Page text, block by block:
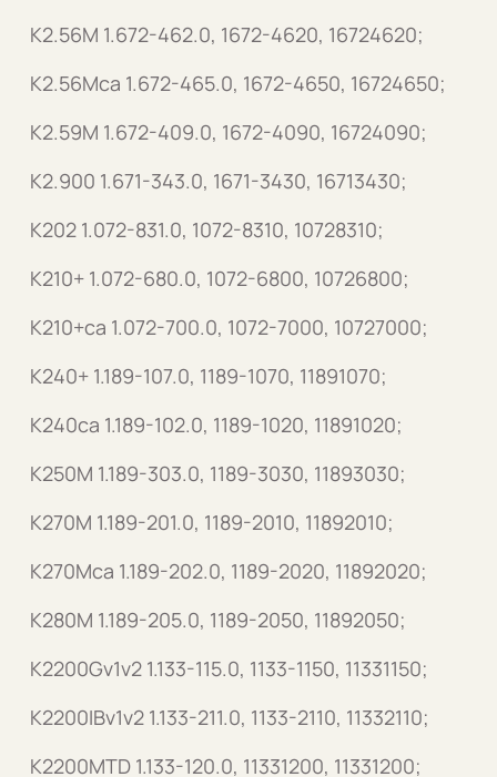
K2.56M 1.672-462.0, 1672-4620, 16724620;
K2.56Mca 1.672-465.0, 1672-4650, 16724650;
K2.59M 1.672-409.0, 1672-4090, 16724090;
K2.900 1.671-343.0, 1671-3430, 16713430;
K202 1.072-831.0, 1072-8310, 10728310;
K210+ 1.072-680.0, 1072-6800, 10726800;
K210+ca 1.072-700.0, 1072-7000, 10727000;
K240+ 1.189-107.0, 1189-1070, 11891070;
K240ca 1.189-102.0, 1189-1020, 11891020;
K250M 1.189-303.0, 1189-3030, 11893030;
K270M 1.189-201.0, 1189-2010, 11892010;
K270Mca 1.189-202.0, 1189-2020, 11892020;
K280M 1.189-205.0, 1189-2050, 11892050;
K2200Gv1v2 1.133-115.0, 1133-1150, 11331150;
K2200IBv1v2 1.133-211.0, 1133-2110, 11332110;
K2200MTD 1.133-120.0, 11331200, 11331200;